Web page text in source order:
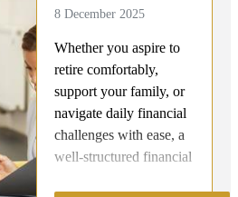
8 December 2025
Whether you aspire to
retire comfortably,
support your family, or
navigate daily financial
challenges with ease, a
well-structured financial